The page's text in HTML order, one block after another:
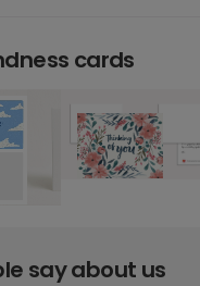
cards
say about us